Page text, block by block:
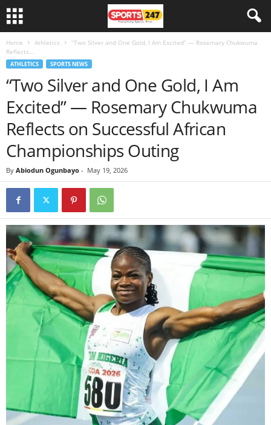
Home Athletics
“Two Silver and One Gold, I Am Excited” — Rosemary Chukwuma
Reflects...
ATHLETICS SPORTS NEWS
“Two Silver and One Gold, I Am
Excited” — Rosemary Chukwuma
Reflects on Successful African
Championships Outing
By Abiodun Ogunbayo - May 19, 2026